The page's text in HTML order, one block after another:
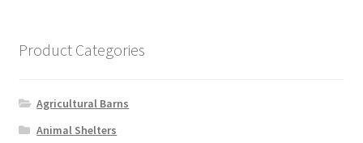
Product Categories
Agricultural Barns
Animal Shelters